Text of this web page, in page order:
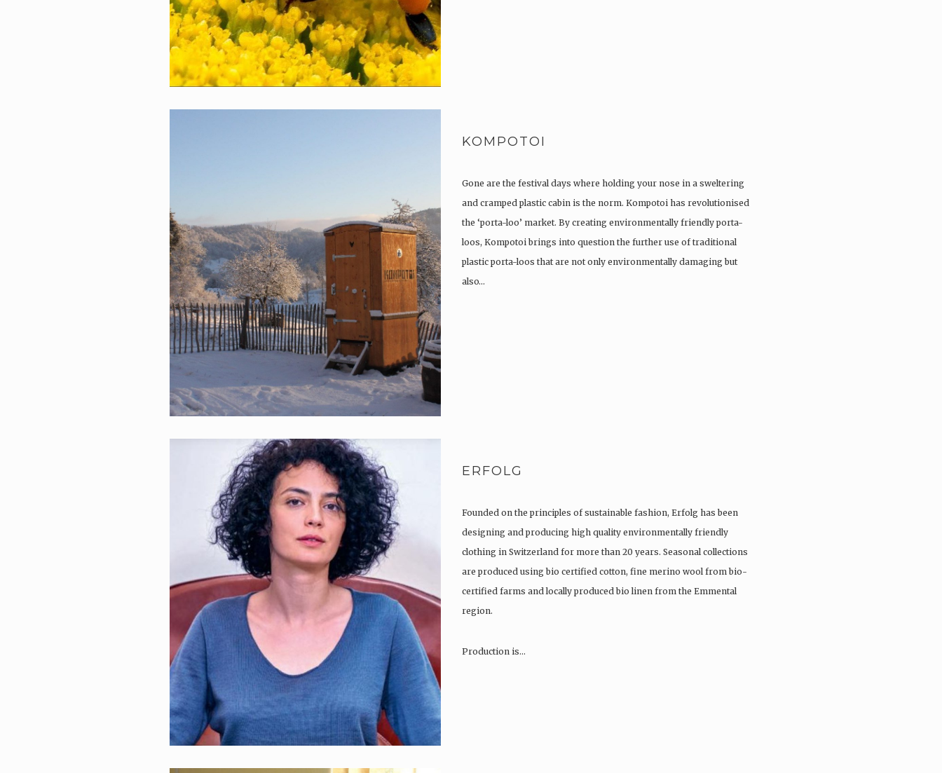
KOMPOTOI
Gone are the festival days where holding your nose in a sweltering
and cramped plastic cabin is the norm. Kompotoi has revolutionised
the ‘porta-loo’ market. By creating environmentally friendly porta-
loos, Kompotoi brings into question the further use of traditional
plastic porta-loos that are not only environmentally damaging but
also…
ERFOLG
Founded on the principles of sustainable fashion, Erfolg has been
designing and producing high quality environmentally friendly
clothing in Switzerland for more than 20 years. Seasonal collections
are produced using bio certified cotton, fine merino wool from bio-
certified farms and locally produced bio linen from the Emmental
region.
Production is…